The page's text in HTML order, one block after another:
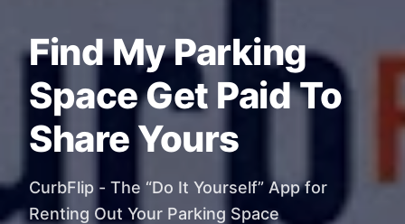
Find My Parking
Space Get Paid To
Share Yours
CurbFlip - The “Do It Yourself” App for
Renting Out Your Parking Space